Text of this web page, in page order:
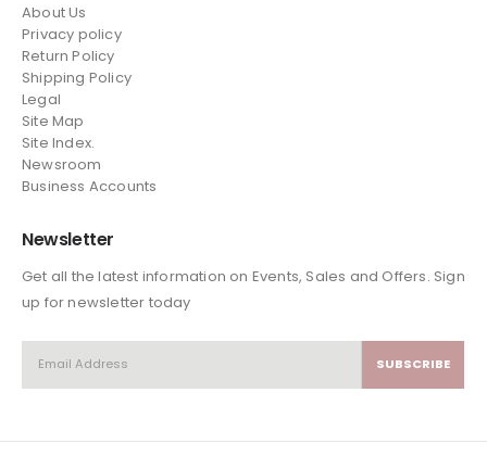
About Us
Privacy policy
Return Policy
Shipping Policy
Legal
Site Map
Site Index.
Newsroom
Business Accounts
Newsletter
Get all the latest information on Events, Sales and Offers. Sign
up for newsletter today